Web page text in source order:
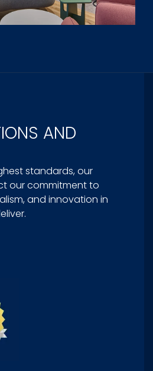
AND
standards, our
our commitment to
and innovation in